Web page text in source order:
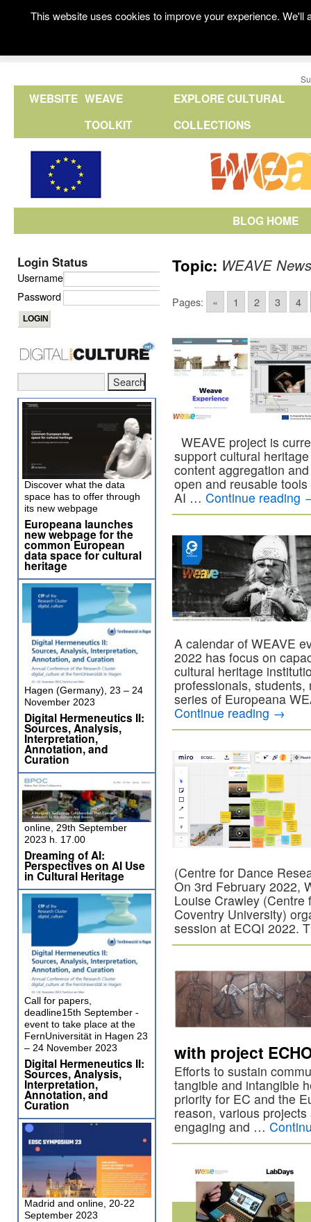
WEBSITE WEAVE
TOOLKIT
EXPLORE CULTURAL
COLLECTIONS
BLOG HOME
Topic: WEAVE News
Pages: « 1 2 3 4
WEAVE project is
support cultural
content aggregation
open and reusable
AI … Continue reading
A calendar of WEAVE
2022 has focus on
cultural heritage
professionals,
series of Europeana
Continue reading →
(Centre for Dance
On 3rd February 2022,
Louise Crawley
Coventry University)
session at ECQI 2022.
with project
Efforts to sustain
tangible and intangible
priority for EC and the
reason, various
engaging and …
Login Status
Username
Password
Discover what the data
space has to offer through
its new webpage
Europeana launches
new webpage for the
common European
data space for cultural
heritage
Hagen (Germany), 23 – 24
November 2023
Digital Hermeneutics II:
Sources, Analysis,
Interpretation,
Annotation, and
Curation
online, 29th September
2023 h. 17.00
Dreaming of AI:
Perspectives on AI Use
in Cultural Heritage
Call for papers,
deadline15th September -
event to take place at the
FernUniversität in Hagen 23
– 24 November 2023
Digital Hermeneutics II:
Sources, Analysis,
Interpretation,
Annotation, and
Curation
Madrid and online, 20-22
September 2023
This website uses cookies to improve your experience.